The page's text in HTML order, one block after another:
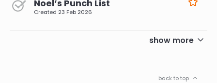
Noel’s Punch List
Created 23 Feb 2026
show more
back to top